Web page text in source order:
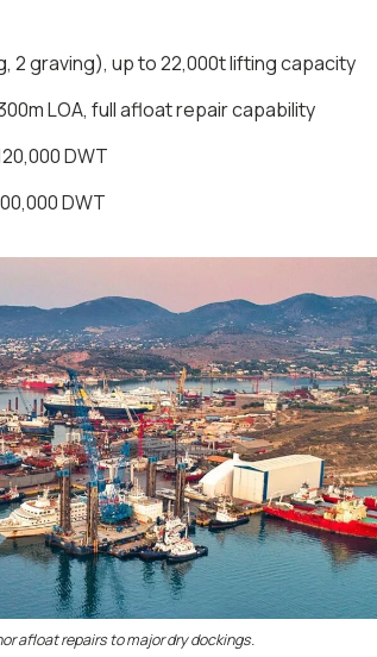
2 graving), up to 22,000t lifting capacity
LOA, full afloat repair capability
DWT
DWT
afloat repairs to major dry dockings.